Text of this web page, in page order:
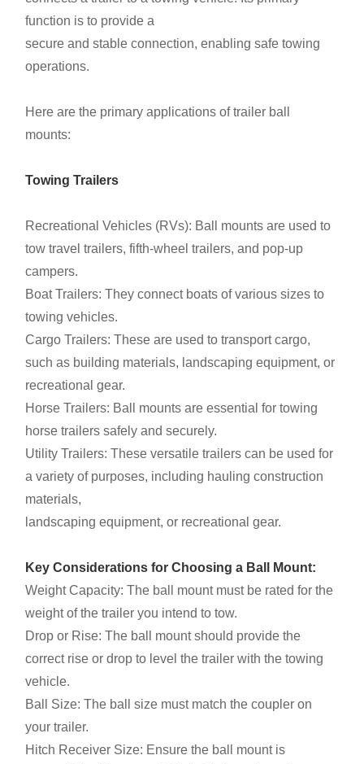
function is to provide a
secure and stable connection, enabling safe towing
operations.
Here are the primary applications of trailer ball
mounts:
Towing Trailers
Recreational Vehicles (RVs): Ball mounts are used to
tow travel trailers, fifth-wheel trailers, and pop-up
campers.
Boat Trailers: They connect boats of various sizes to
towing vehicles.
Cargo Trailers: These are used to transport cargo,
such as building materials, landscaping equipment, or
recreational gear.
Horse Trailers: Ball mounts are essential for towing
horse trailers safely and securely.
Utility Trailers: These versatile trailers can be used for
a variety of purposes, including hauling construction
materials,
landscaping equipment, or recreational gear.
Key Considerations for Choosing a Ball Mount:
Weight Capacity: The ball mount must be rated for the
weight of the trailer you intend to tow.
Drop or Rise: The ball mount should provide the
correct rise or drop to level the trailer with the towing
vehicle.
Ball Size: The ball size must match the coupler on
your trailer.
Hitch Receiver Size: Ensure the ball mount is